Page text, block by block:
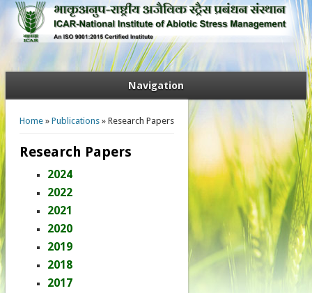
Navigation
You are here
Home» Publications» Research Papers
Research Papers
2024
2022
2021
2020
2019
2018
2017